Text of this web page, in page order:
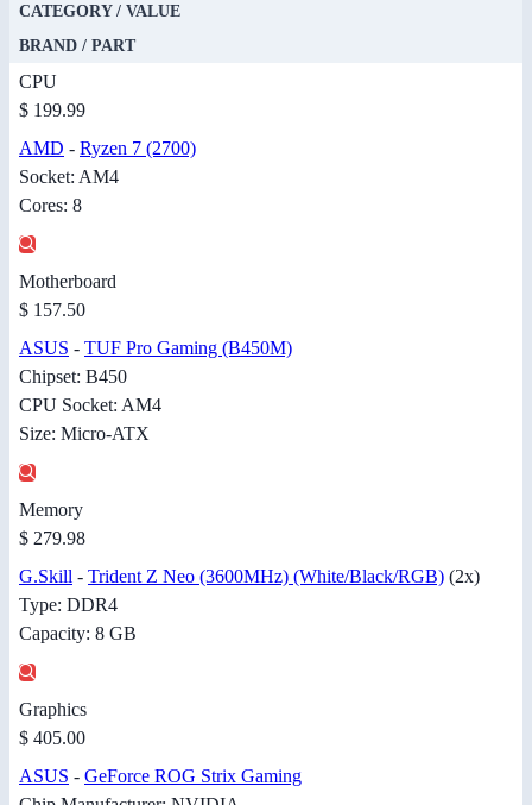
CATEGORY / VALUE
BRAND / PART
CPU
$ 199.99
AMD - Ryzen 7 (2700)
Socket: AM4
Cores: 8
Motherboard
$ 157.50
ASUS - TUF Pro Gaming (B450M)
Chipset: B450
CPU Socket: AM4
Size: Micro-ATX
Memory
$ 279.98
G.Skill - Trident Z Neo (3600MHz) (White/Black/RGB) (2x)
Type: DDR4
Capacity: 8 GB
Graphics
$ 405.00
ASUS - GeForce ROG Strix Gaming